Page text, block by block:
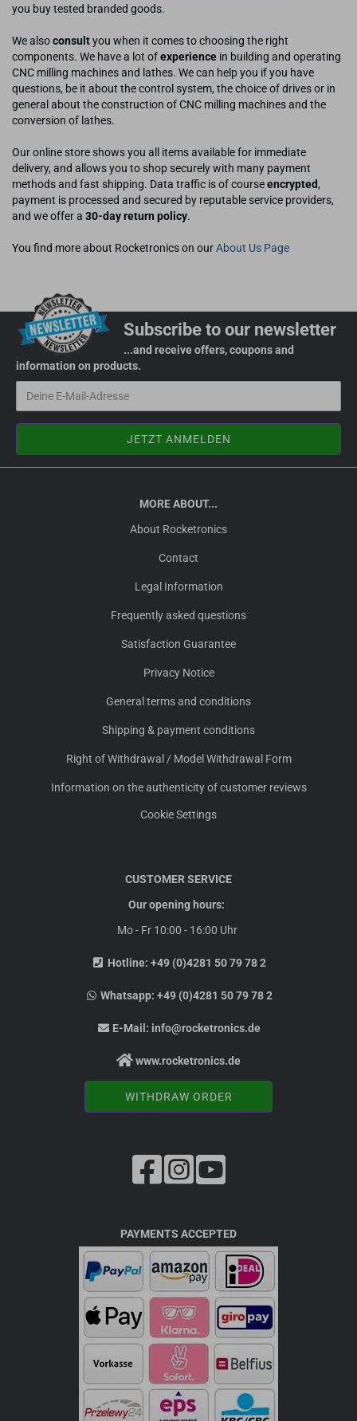
you buy tested branded goods.
We alsoconsultyou when it comes to choosing the right
components. We have a lot ofexperience in building and operating
CNC milling machines and lathes. We can help you if you have
questions, be it about the control system, the choice of drives or in
general about the construction of CNC milling machines and the
conversion of lathes.
Our online store shows you all items available for immediate
delivery, and allows you to shop securely with many payment
methods and fast shipping. Data traffic is of courseencrypted ,
payment is processed and secured by reputable service providers,
and we offer a 30-day return policy.
You find more about Rocketronics on ourAbout Us Page
Subscribe to our newsletter
...and receive offers, coupons and
information on products.
MORE ABOUT...
About Rocketronics
Contact
Legal Information
Frequently asked questions
Satisfaction Guarantee
Privacy Notice
General terms and conditions
Shipping & payment conditions
Right of Withdrawal / Model Withdrawal Form
Information on the authenticity of customer reviews
Cookie Settings
CUSTOMER SERVICE
Our opening hours:
Mo - Fr 10:00 - 16:00 Uhr
Hotline: +49 (0)4281 50 79 78 2
Whatsapp:+49 (0)4281 50 79 78 2
E-Mail: info@rocketronics.de
www.rocketronics.de
WITHDRAW ORDER
PAYMENTS ACCEPTED